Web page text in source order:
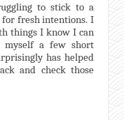
to stick to a
fresh intentions. I
things I know I can
myself a few short
has helped
and check those